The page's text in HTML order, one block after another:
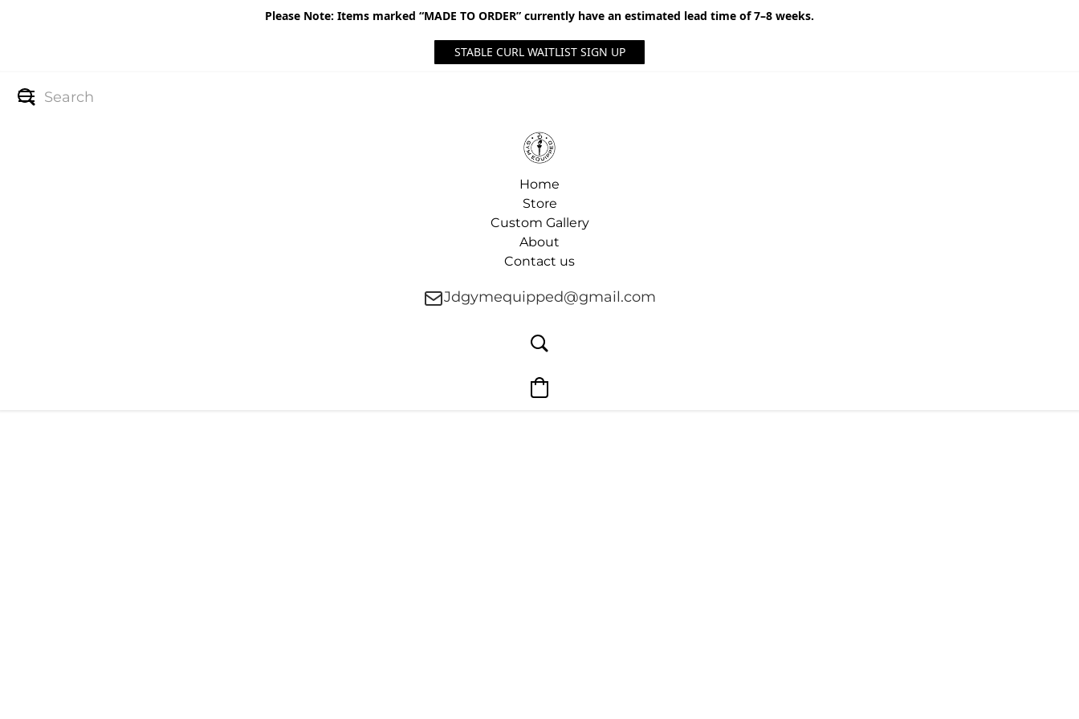
Please Note: Items marked “MADE TO ORDER” currently have an estimated lead time of 7–8 weeks.
STABLE CURL WAITLIST SIGN UP
Home
Store
Custom Gallery
About
Contact us
Jdgymequipped@gmail.com